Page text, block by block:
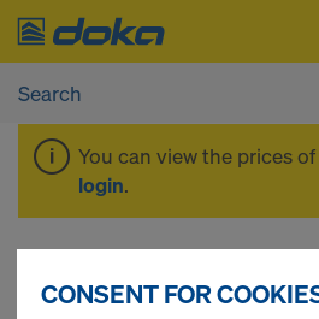
You can view the prices
login.
Timber-
CONSENT FOR